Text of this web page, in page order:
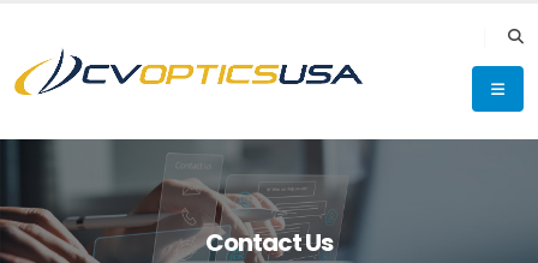
Contact Us